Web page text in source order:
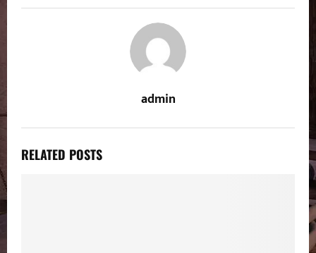
admin
RELATED POSTS